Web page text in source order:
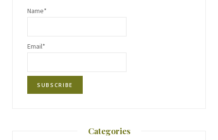
Name*
Email*
Categories